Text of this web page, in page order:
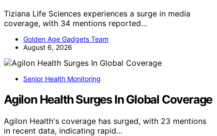
Tiziana Life Sciences experiences a surge in media
coverage, with 34 mentions reported…
Golden Age Gadgets Team
August 6, 2026
Senior Health Monitoring
Agilon Health Surges In Global Coverage
Agilon Health's coverage has surged, with 23 mentions
in recent data, indicating rapid…